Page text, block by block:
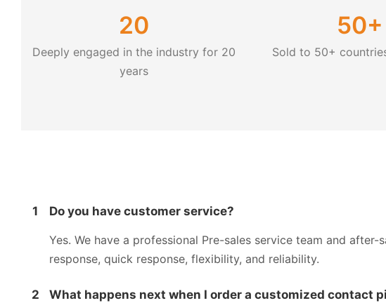
20
Deeply engaged in the industry for 20
years
50+
Sold to 50+
1 Do you have customer service?
Yes. We have a professional Pre-sales service team and
response, quick response, flexibility, and reliability.
2 What happens next when I order a customized contact